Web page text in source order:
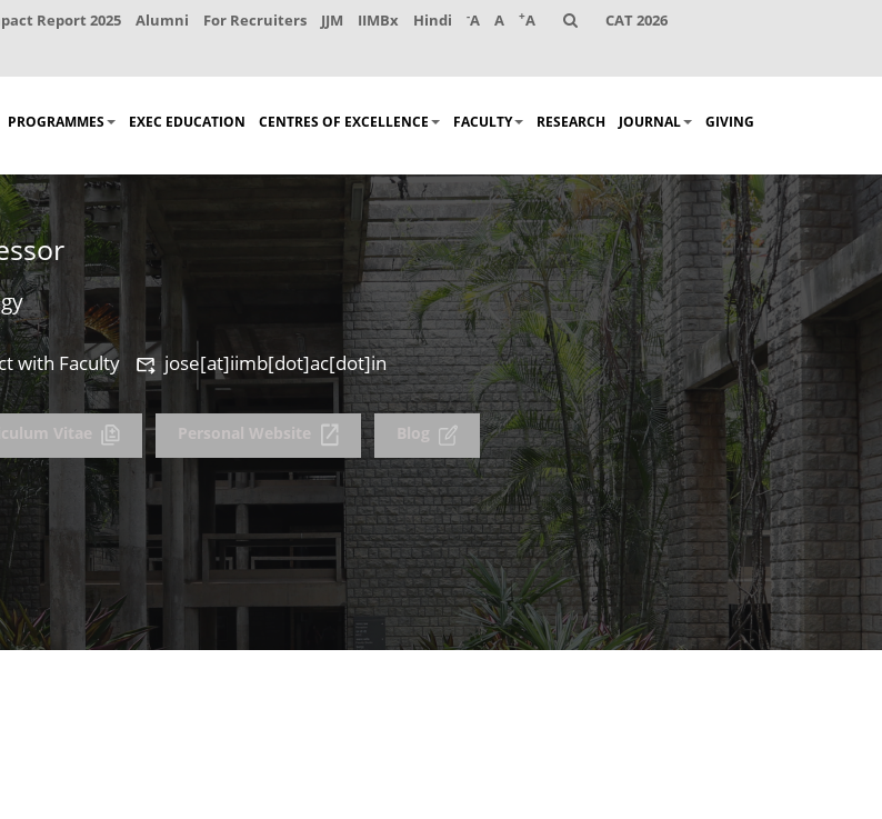
Report 2025 Alumni For Recruiters JJM IIMBx Hindi -A A +A CAT 2026
PROGRAMMES EXEC EDUCATION CENTRES OF EXCELLENCE FACULTY RESEARCH JOURNAL GIVING
with Faculty jose[at]iimb[dot]ac[dot]in
Vitae Personal Website Blog